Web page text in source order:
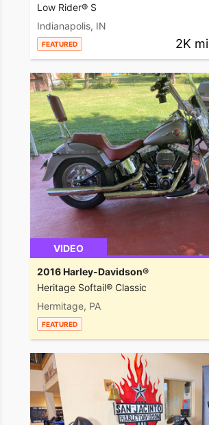
Low Rider® S
Indianapolis, IN
FEATURED 2K mi
VIDEO
2016 Harley-Davidson®
Heritage Softail® Classic
Hermitage, PA
FEATURED